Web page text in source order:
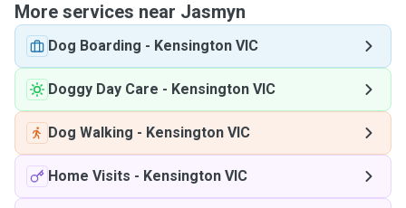
More services near Jasmyn
Dog Boarding - Kensington VIC
Doggy Day Care - Kensington VIC
Dog Walking - Kensington VIC
Home Visits - Kensington VIC